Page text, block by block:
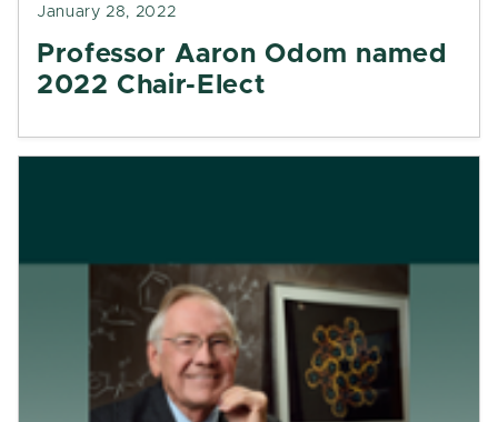
January 28, 2022
Professor Aaron Odom named
2022 Chair-Elect